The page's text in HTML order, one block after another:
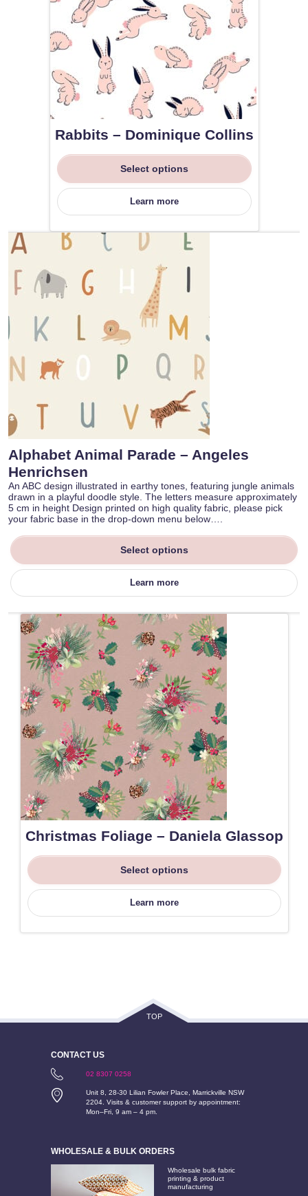
Rabbits – Dominique Collins
Select options
Learn more
Alphabet Animal Parade – Angeles
Henrichsen
An ABC design illustrated in earthy tones, featuring jungle animals
drawn in a playful doodle style. The letters measure approximately
5 cm in height Design printed on high quality fabric, please pick
your fabric base in the drop-down menu below….
Select options
Learn more
Christmas Foliage – Daniela Glassop
Select options
Learn more
TOP
CONTACT US
02 8307 0258
Unit 8, 28-30 Lilian Fowler Place, Marrickville NSW
2204. Visits & customer support by appointment:
Mon–Fri, 9 am – 4 pm.
WHOLESALE & BULK ORDERS
Wholesale bulk fabric
printing & product
manufacturing